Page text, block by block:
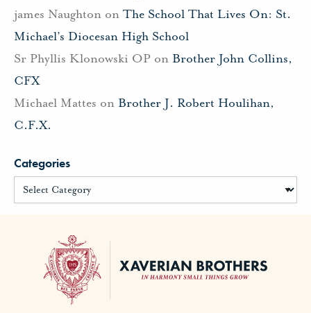
james Naughton on The School That Lives On: St.
Michael’s Diocesan High School
Sr Phyllis Klonowski OP on Brother John Collins,
CFX
Michael Mattes on Brother J. Robert Houlihan,
C.F.X.
Categories